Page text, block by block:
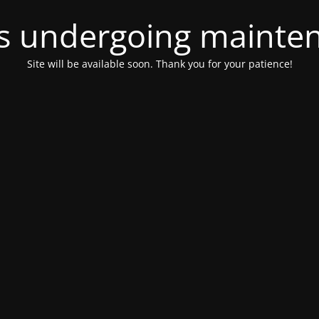
undergoing
Site will be available soon. Thank you for your patience!